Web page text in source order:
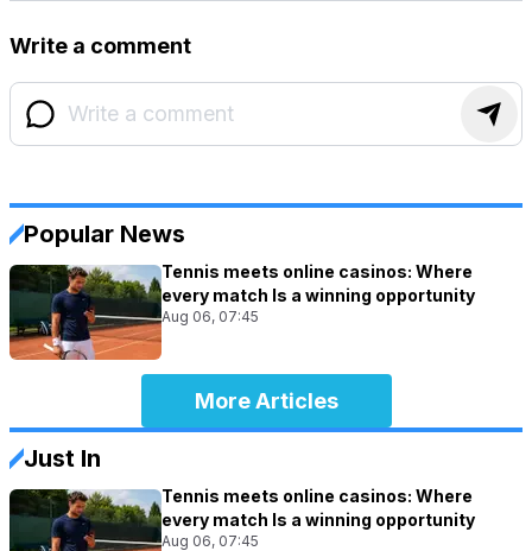
Write a comment
Popular News
Tennis meets online casinos: Where
every match Is a winning opportunity
Aug 06, 07:45
More Articles
Just In
Tennis meets online casinos: Where
every match Is a winning opportunity
Aug 06, 07:45